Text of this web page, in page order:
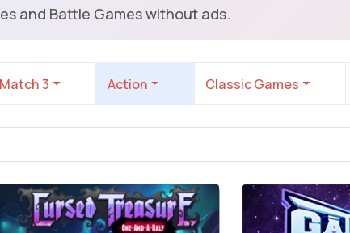
and Battle Games without ads.
Match 3 Action Classic Games